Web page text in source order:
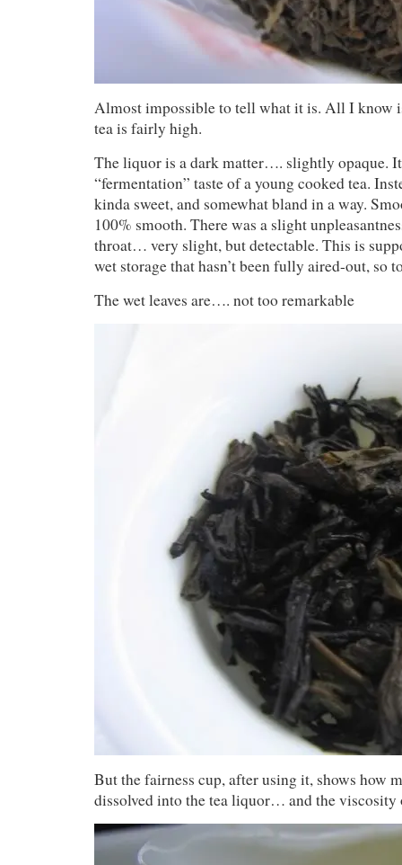
Almost impossible to tell what it is. All I know
tea is fairly high.
The liquor is a dark matter…. slightly opaque.
“fermentation” taste of a young cooked tea.
kinda sweet, and somewhat bland in a way.
100% smooth. There was a slight
throat… very slight, but detectable. This is
wet storage that hasn’t been fully aired-out, so
The wet leaves are…. not too remarkable
But the fairness cup, after using it, shows how
dissolved into the tea liquor… and the viscosity